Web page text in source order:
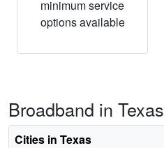
minimum service
options available
Broadband in Texas
Cities in Texas